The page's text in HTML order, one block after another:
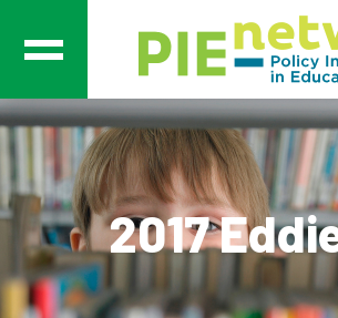
Main Navigation
2017